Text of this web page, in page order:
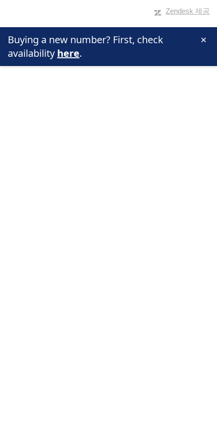
Buying a new number? First, check
availability here.
×
Zendesk 제공